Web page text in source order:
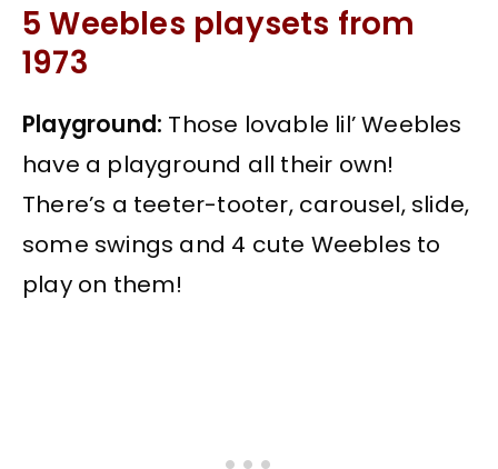
5 Weebles playsets from
1973
Playground: Those lovable lil’ Weebles
have a playground all their own!
There’s a teeter-tooter, carousel, slide,
some swings and 4 cute Weebles to
play on them!